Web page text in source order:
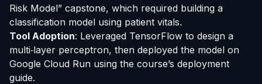
Risk Model” capstone, which required building a
classification model using patient vitals.
Tool Adoption: Leveraged TensorFlow to design a
multi‑layer perceptron, then deployed the model on
Google Cloud Run using the course’s deployment
guide.